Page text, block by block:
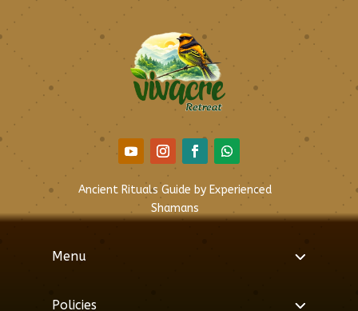
Ancient Rituals Guide by Experienced
Shamans
Menu
Policies